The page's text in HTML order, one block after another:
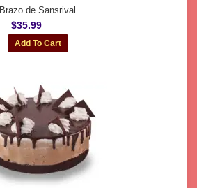
Brazo de Sansrival
$35.99